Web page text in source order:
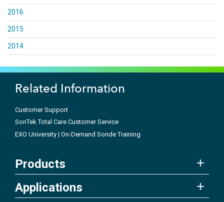
2016
2015
2014
Related Information
Customer Support
SonTek Total Care Customer Service
EXO University | On-Demand Sonde Training
Products
Applications